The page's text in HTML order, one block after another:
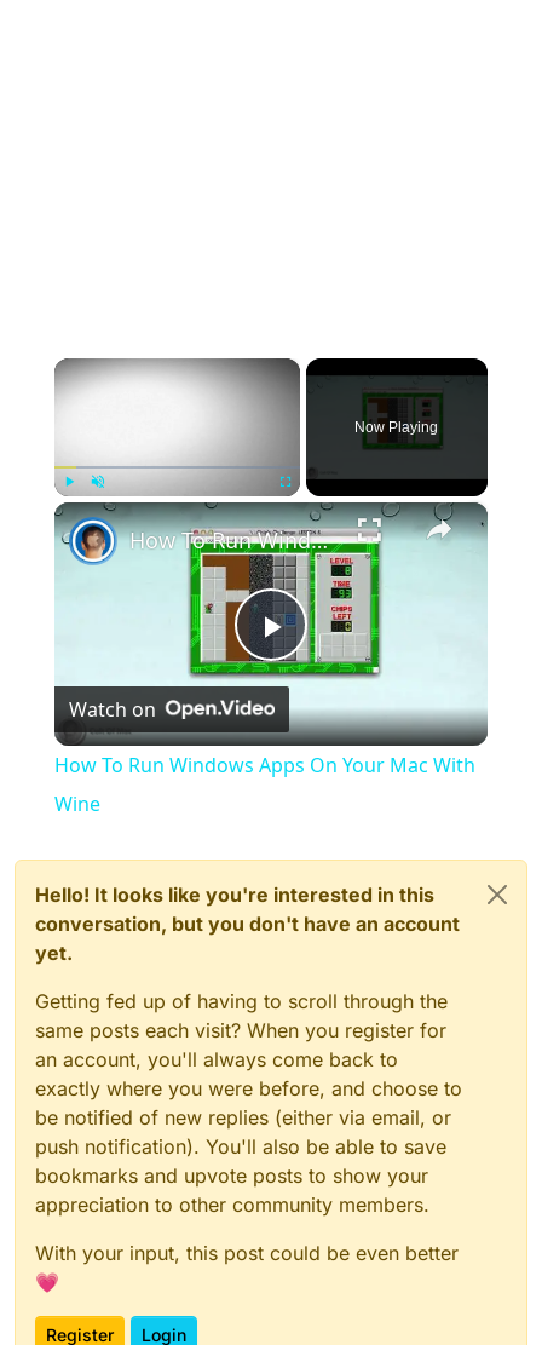
×
Unmute Fullscreen
Now Playing
×
Play
Video
How To Run Windows Apps On Your Mac With Wine
Watch on
How To Run Windows Apps On Your Mac With
Wine
Hello! It looks like you're interested in this
conversation, but you don't have an account
yet.
Getting fed up of having to scroll through the
same posts each visit? When you register for
an account, you'll always come back to
exactly where you were before, and choose to
be notified of new replies (either via email, or
push notification). You'll also be able to save
bookmarks and upvote posts to show your
appreciation to other community members.
With your input, this post could be even better
💗
Register Login